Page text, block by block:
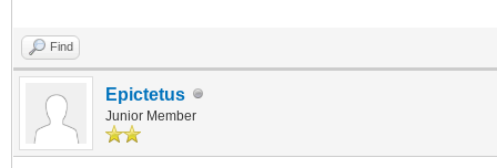
Find
Epictetus
Junior Member